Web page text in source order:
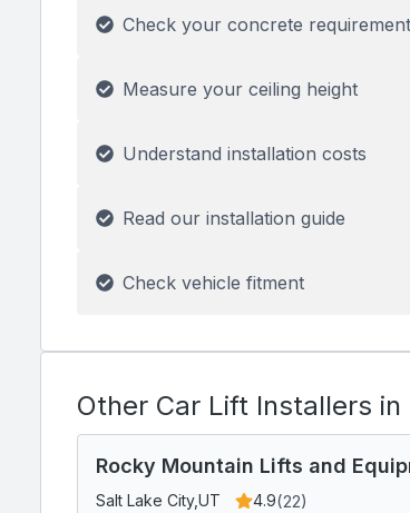
Check your concrete
Measure your ceiling height
Understand installation costs
Read our installation guide
Check vehicle fitment
Other Car Lift Installers in
Rocky Mountain Lifts and
Salt Lake City,UT 4.9(22)